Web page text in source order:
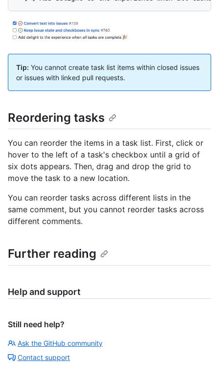
Tip: You cannot create task list items within closed issues
or issues with linked pull requests.
Reordering tasks
You can reorder the items in a task list. First, click or
hover to the left of a task's checkbox until a grid of
six dots appears. Then, drag and drop the grid to
move the task to a new location.
You can reorder tasks across different lists in the
same comment, but you cannot reorder tasks across
different comments.
Further reading
Help and support
Still need help?
Ask the GitHub community
Contact support